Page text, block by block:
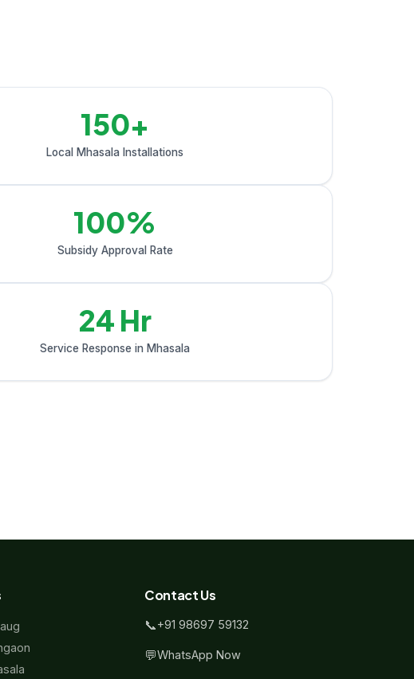
150+
Local Mhasala Installations
100%
Subsidy Approval Rate
24 Hr
Service Response in Mhasala
Contact Us
📞+91 98697 59132
💬WhatsApp Now